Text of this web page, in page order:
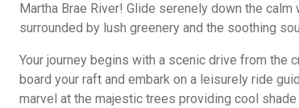
Martha Brae River! Glide serenely down the
surrounded by lush greenery and the soothing
Your journey begins with a scenic drive from the
board your raft and embark on a leisurely ride
marvel at the majestic trees providing cool